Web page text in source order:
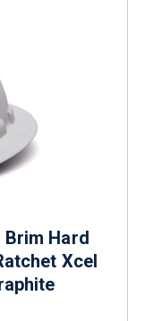
Brim Hard
Xcel